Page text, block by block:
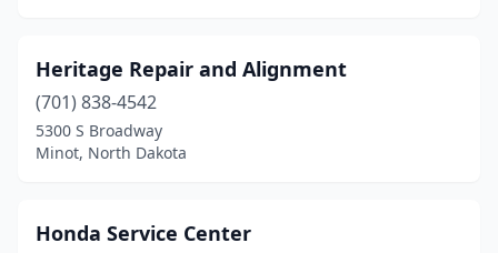
Heritage Repair and Alignment
(701) 838-4542
5300 S Broadway
Minot, North Dakota
Honda Service Center